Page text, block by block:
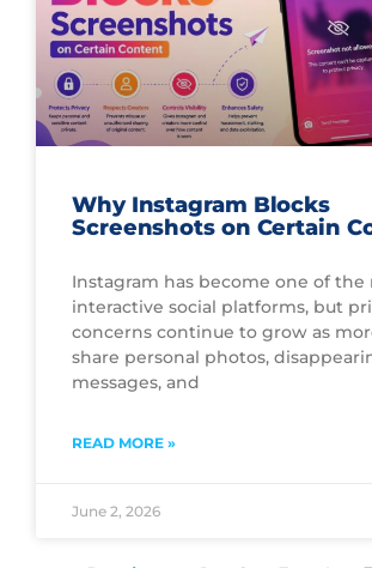
Why Instagram Blocks
Screenshots on Certain
Instagram has become one of the
interactive social platforms, but
concerns continue to grow as
share personal photos,
messages, and
READ MORE »
June 2, 2026